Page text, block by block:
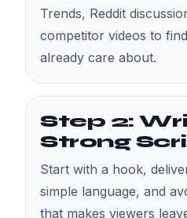
Trends, Reddit
competitor videos to
already care about.
Step 2:
Strong
Start with a hook,
simple language, and
that makes viewers